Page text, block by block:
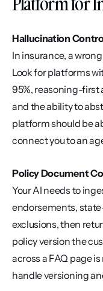
Hallucination
In insurance, a
Look for platforms
95%, reasoning-first
and the ability to
platform should be
connect you to an
Policy Document
Your AI needs to
endorsements,
exclusions, then
policy version the
across a FAQ page
handle versioning